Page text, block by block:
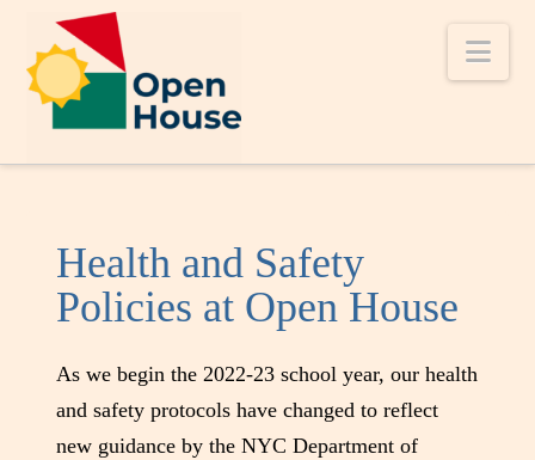
Health and Safety
Policies at Open House
As we begin the 2022-23 school year, our health
and safety protocols have changed to reflect
new guidance by the NYC Department of